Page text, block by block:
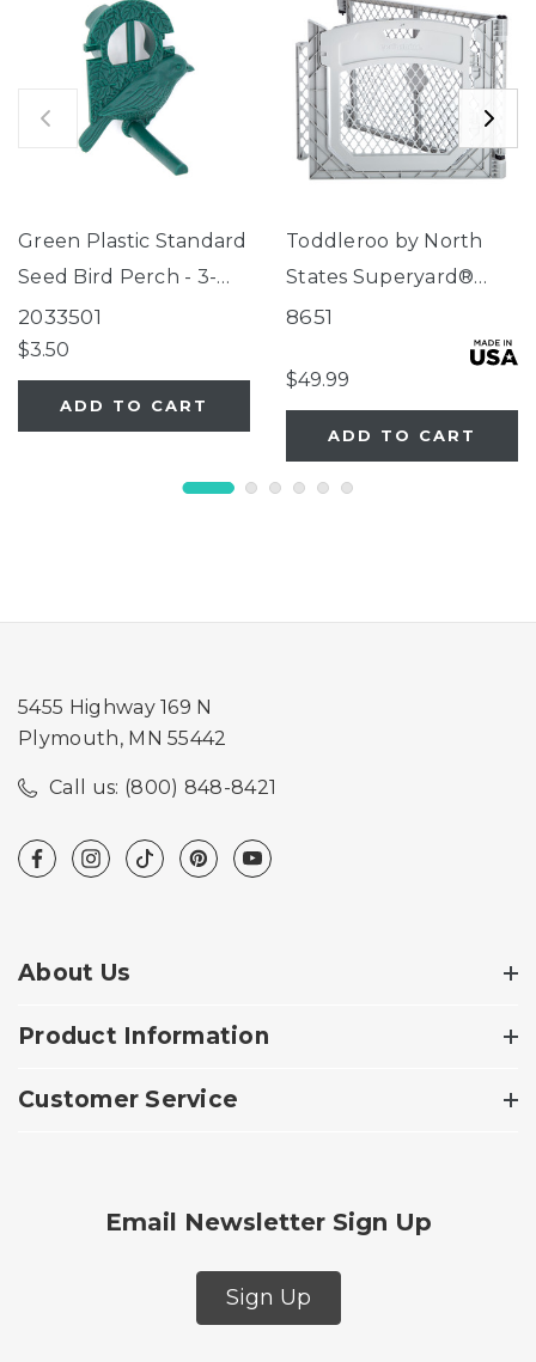
Green Plastic Standard
Seed Bird Perch - 3-
Tube Super Feeder
2033501
$3.50
ADD TO CART
Toddleroo by North
States Superyard®
Two-Panel Gray Door
8651
$49.99
ADD TO CART
5455 Highway 169 N
Plymouth, MN 55442
Call us: (800) 848-8421
About Us
Product Information
Customer Service
Email Newsletter Sign Up
Sign Up